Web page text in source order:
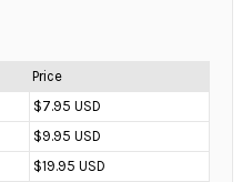
Price
$7.95 USD
$9.95 USD
$19.95 USD